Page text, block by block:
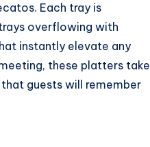
Each tray is
overflowing with
instantly elevate any
these platters take
guests will remember